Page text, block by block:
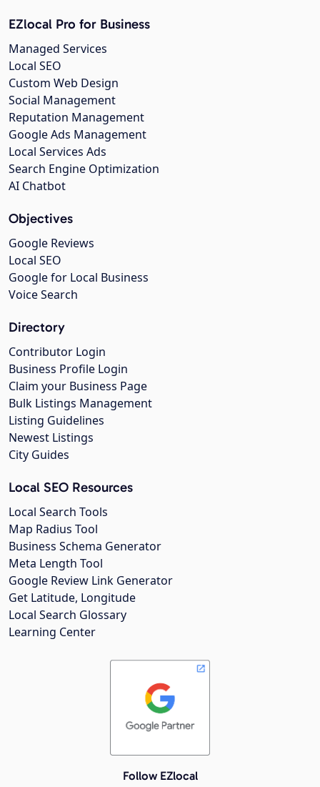
EZlocal Pro for Business
Managed Services
Local SEO
Custom Web Design
Social Management
Reputation Management
Google Ads Management
Local Services Ads
Search Engine Optimization
AI Chatbot
Objectives
Google Reviews
Local SEO
Google for Local Business
Voice Search
Directory
Contributor Login
Business Profile Login
Claim your Business Page
Bulk Listings Management
Listing Guidelines
Newest Listings
City Guides
Local SEO Resources
Local Search Tools
Map Radius Tool
Business Schema Generator
Meta Length Tool
Google Review Link Generator
Get Latitude, Longitude
Local Search Glossary
Learning Center
Follow EZlocal